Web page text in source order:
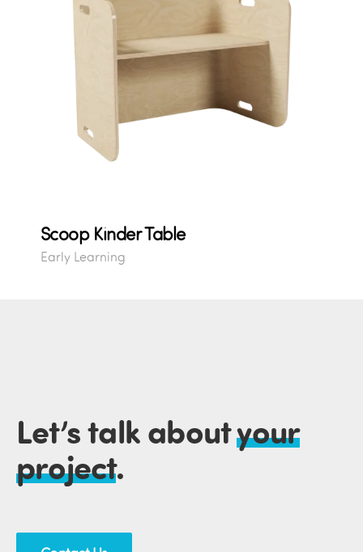
Scoop Kinder Table
Early Learning
Let’s talk aboutyour
project.